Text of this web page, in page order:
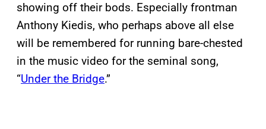
showing off their bods. Especially frontman
Anthony Kiedis, who perhaps above all else
will be remembered for running bare-chested
in the music video for the seminal song,
“Under the Bridge.”